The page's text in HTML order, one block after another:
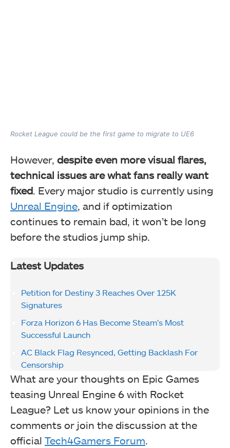
Rocket League could be the first game to migrate to UE6
However, despite even more visual flares,
technical issues are what fans really want
fixed . Every major studio is currently using
Unreal Engine , and if optimization
continues to remain bad, it won’t be long
before the studios jump ship.
Latest Updates
Petition for Destiny 3 Reaches Over 125K
Signatures
Forza Horizon 6 Has Become Steam’s Most
Successful Launch
AC Black Flag Resynced, Getting Backlash For
Censorship
What are your thoughts on Epic Games
teasing Unreal Engine 6 with Rocket
League? Let us know your opinions in the
comments or join the discussion at the
official Tech4Gamers Forum